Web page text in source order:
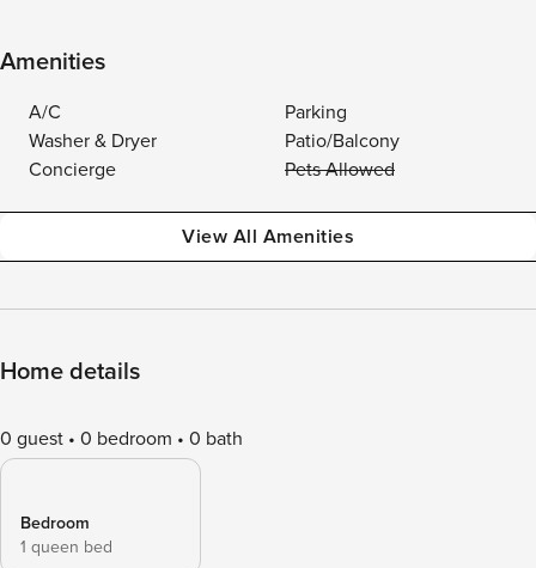
Amenities
A/C
Parking
Washer & Dryer
Patio/Balcony
Concierge
Pets Allowed
View All Amenities
Home details
0 guest 0 bedroom 0 bath
Bedroom
1 queen bed